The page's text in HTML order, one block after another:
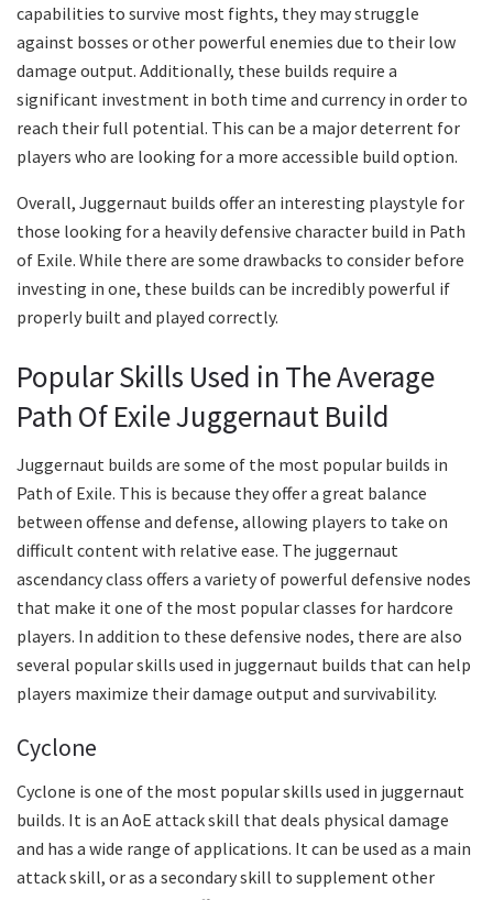
capabilities to survive most fights, they may struggle
against bosses or other powerful enemies due to their low
damage output. Additionally, these builds require a
significant investment in both time and currency in order to
reach their full potential. This can be a major deterrent for
players who are looking for a more accessible build option.
Overall, Juggernaut builds offer an interesting playstyle for
those looking for a heavily defensive character build in Path
of Exile. While there are some drawbacks to consider before
investing in one, these builds can be incredibly powerful if
properly built and played correctly.
Popular Skills Used in The Average
Path Of Exile Juggernaut Build
Juggernaut builds are some of the most popular builds in
Path of Exile. This is because they offer a great balance
between offense and defense, allowing players to take on
difficult content with relative ease. The juggernaut
ascendancy class offers a variety of powerful defensive nodes
that make it one of the most popular classes for hardcore
players. In addition to these defensive nodes, there are also
several popular skills used in juggernaut builds that can help
players maximize their damage output and survivability.
Cyclone
Cyclone is one of the most popular skills used in juggernaut
builds. It is an AoE attack skill that deals physical damage
and has a wide range of applications. It can be used as a main
attack skill, or as a secondary skill to supplement other